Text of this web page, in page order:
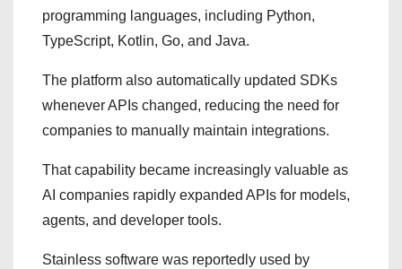
programming languages, including Python,
TypeScript, Kotlin, Go, and Java.
The platform also automatically updated SDKs
whenever APIs changed, reducing the need for
companies to manually maintain integrations.
That capability became increasingly valuable as
AI companies rapidly expanded APIs for models,
agents, and developer tools.
Stainless software was reportedly used by